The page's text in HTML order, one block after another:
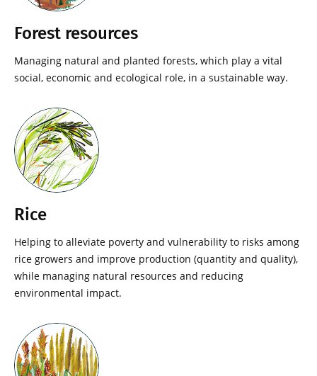
Forest resources
Managing natural and planted forests, which play a vital
social, economic and ecological role, in a sustainable way.
Rice
Helping to alleviate poverty and vulnerability to risks among
rice growers and improve production (quantity and quality),
while managing natural resources and reducing
environmental impact.